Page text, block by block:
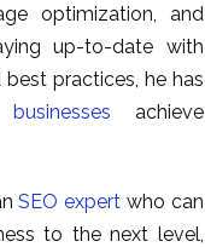
optimization, and
up-to-date with
practices, he has
businesses achieve
SEO expert who can
to the next level,